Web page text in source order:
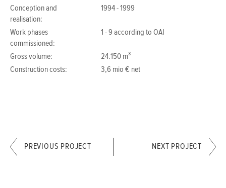
Conception and
realisation:
1994 - 1999
Work phases
commissioned:
1 - 9 according to OAI
Gross volume:
24.150 m³
Construction costs:
3,6 mio € net
PREVIOUS PROJECT NEXT PROJECT